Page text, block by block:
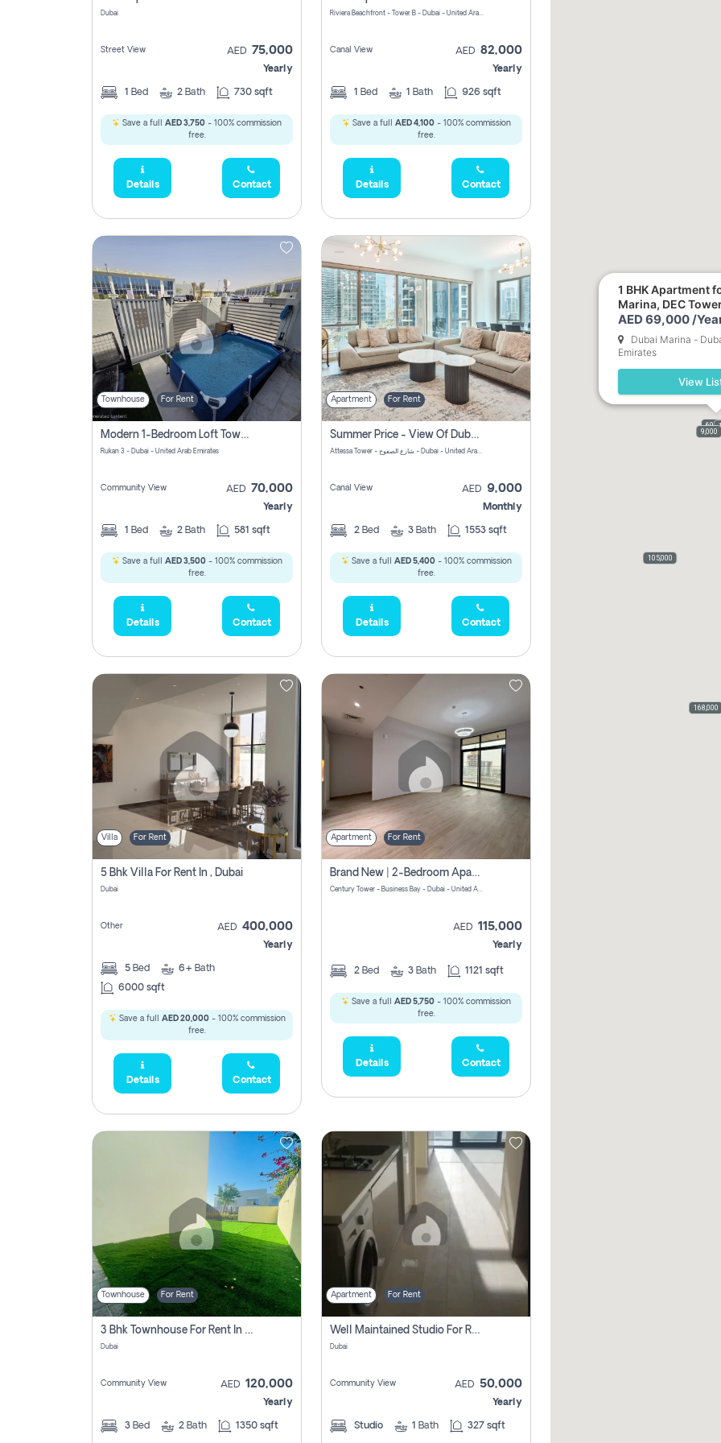
Dubai
Street View AED 75,000
Yearly
1 Bed 2 Bath 730 sqft
Save a full AED 3,750 - 100% commission
free.
Details Contact
Riviera Beachfront - Tower B - Dubai - United Arab Emirates
Canal View AED 82,000
Yearly
1 Bed 1 Bath 926 sqft
Save a full AED 4,100- 100% commission
free.
Details Contact
Townhouse For Rent
Modern 1-Bedroom Loft Townhouse | Roadside View | Rokan,
Rukan 3 - Dubai - United Arab Emirates
Community View AED 70,000
Yearly
1 Bed 2 Bath 581 sqft
Save a full AED 3,500- 100% commission
free.
Details Contact
Apartment For Rent
Summer Price - View Of Dubai Marina Yatch
Attessa Tower - شارع الصفوح - Dubai - United Arab Emirates Marsa Dubai Dubai
Canal View AED 9,000
Monthly
2 Bed 3 Bath 1553 sqft
Save a full AED 5,400- 100% commission
free.
Details Contact
Villa For Rent
5 Bhk Villa For Rent In , Dubai
Dubai
Other AED 400,000
Yearly
5 Bed 6+ Bath
6000 sqft
Save a full AED 20,000- 100% commission
free.
Details Contact
Apartment For Rent
Brand New | 2-Bedroom Apartment | Century Tower | Unit # 607
Century Tower - Business Bay - Dubai - United Arab Emirates
AED 115,000
Yearly
2 Bed 3 Bath 1121 sqft
Save a full AED 5,750 - 100% commission
free.
Details Contact
Townhouse For Rent
3 Bhk Townhouse For Rent In , Dubai
Dubai
Community View AED 120,000
Yearly
3 Bed 2 Bath 1350 sqft
Apartment For Rent
Well Maintained Studio For Rent | Azizi Riviera 29 | Meydan
Dubai
Community View AED 50,000
Yearly
Studio 1 Bath 327 sqft
9,000
105,000
168,000
1 BHK Apartment
Marina, DEC
AED 69,000 /
Dubai Marina -
Emirates
View